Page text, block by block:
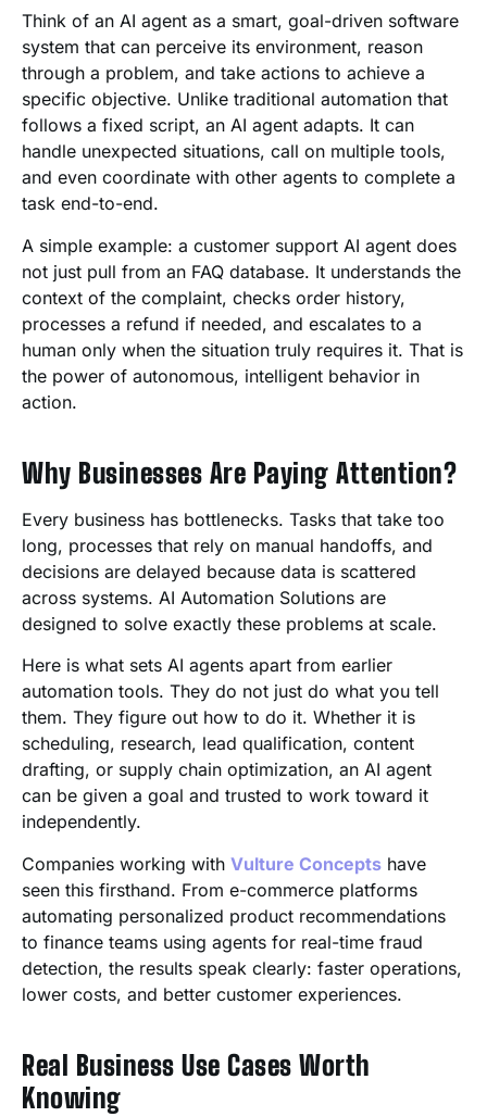
Think of an AI agent as a smart, goal-driven software
system that can perceive its environment, reason
through a problem, and take actions to achieve a
specific objective. Unlike traditional automation that
follows a fixed script, an AI agent adapts. It can
handle unexpected situations, call on multiple tools,
and even coordinate with other agents to complete a
task end-to-end.
A simple example: a customer support AI agent does
not just pull from an FAQ database. It understands the
context of the complaint, checks order history,
processes a refund if needed, and escalates to a
human only when the situation truly requires it. That is
the power of autonomous, intelligent behavior in
action.
Why Businesses Are Paying Attention?
Every business has bottlenecks. Tasks that take too
long, processes that rely on manual handoffs, and
decisions are delayed because data is scattered
across systems. AI Automation Solutions are
designed to solve exactly these problems at scale.
Here is what sets AI agents apart from earlier
automation tools. They do not just do what you tell
them. They figure out how to do it. Whether it is
scheduling, research, lead qualification, content
drafting, or supply chain optimization, an AI agent
can be given a goal and trusted to work toward it
independently.
Companies working with Vulture Concepts have
seen this firsthand. From e-commerce platforms
automating personalized product recommendations
to finance teams using agents for real-time fraud
detection, the results speak clearly: faster operations,
lower costs, and better customer experiences.
Real Business Use Cases Worth
Knowing